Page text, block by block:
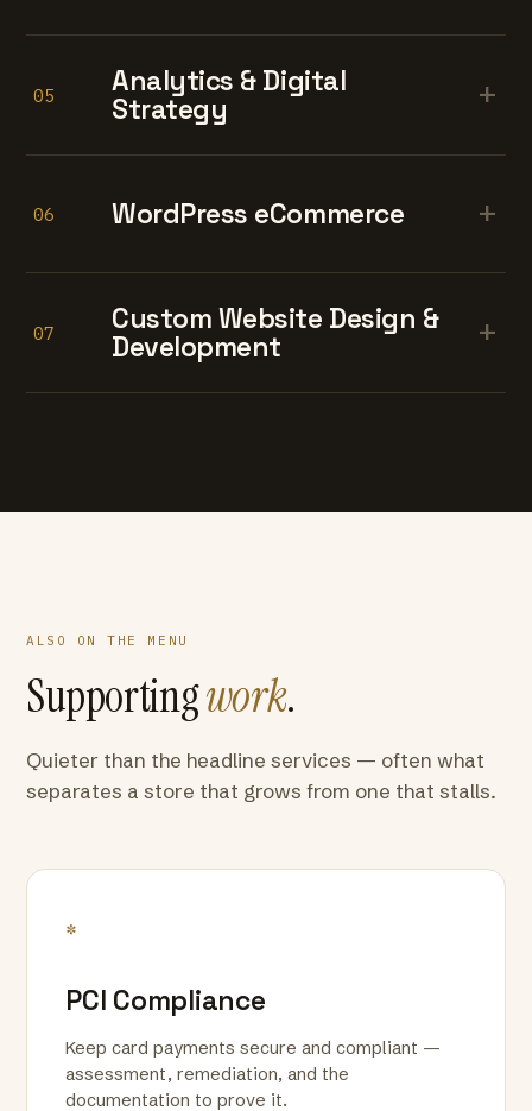
05
Analytics & Digital
Strategy
+
06 WordPress eCommerce +
07
Custom Website Design &
Development
+
ALSO ON THE MENU
Supportingwork.
Quieter than the headline services — often what
separates a store that grows from one that stalls.
*
PCI Compliance
Keep card payments secure and compliant —
assessment, remediation, and the
documentation to prove it.